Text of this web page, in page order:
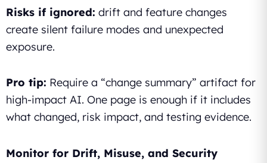
Risks if ignored: drift and feature changes
create silent failure modes and unexpected
exposure.
Pro tip: Require a “change summary” artifact for
high-impact AI. One page is enough if it includes
what changed, risk impact, and testing evidence.
Monitor for Drift, Misuse, and Security